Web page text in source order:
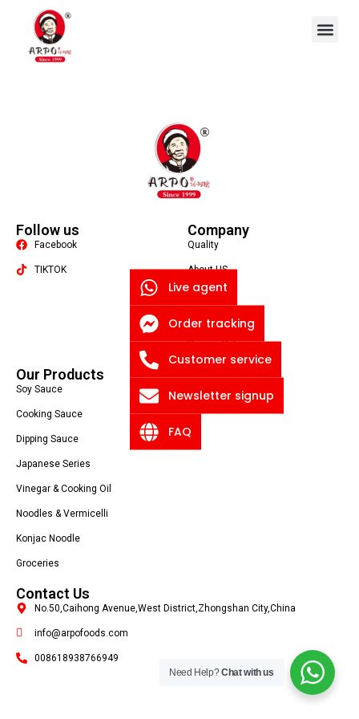
Follow us
Facebook
TIKTOK
Company
Quality
About US
Contact US
Blog
Privacy Policy
Our Products
Soy Sauce
Cooking Sauce
Dipping Sauce
Japanese Series
Vinegar & Cooking Oil
Noodles & Vermicelli
Konjac Noodle
Groceries
Contact Us
No.50,Caihong Avenue,West District,Zhongshan City,China
info@arpofoods.com
008618938766949
Need Help?Chat with us
Live agent
Order tracking
Customer service
Newsletter signup
FAQ